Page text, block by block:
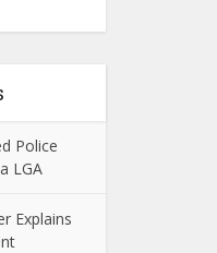
Police
LGA
Explains